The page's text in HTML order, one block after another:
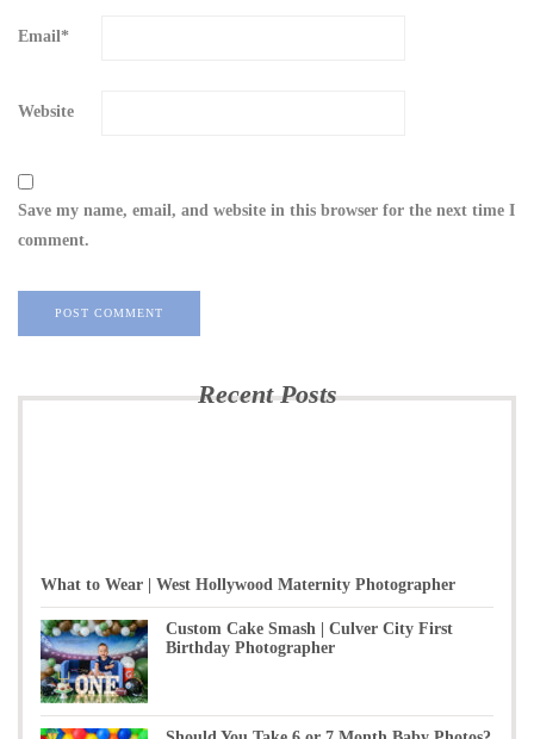
Email*
Website
Save my name, email, and website in this browser for the next time I
comment.
Recent Posts
What to Wear | West Hollywood Maternity Photographer
Custom Cake Smash | Culver City First
Birthday Photographer